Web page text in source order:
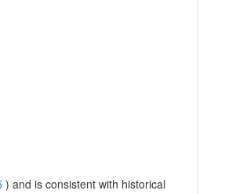
) and is consistent with historical